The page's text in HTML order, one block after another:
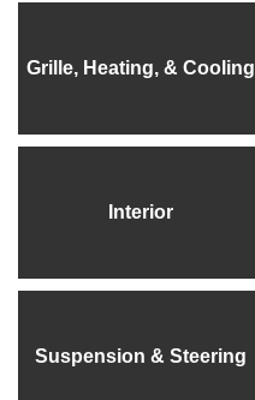
Grille, Heating, & Cooling
Interior
Suspension & Steering